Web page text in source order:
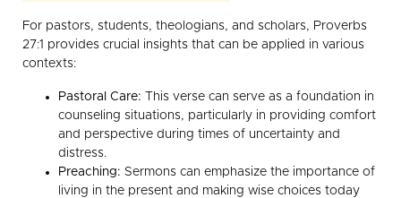
For pastors, students, theologians, and scholars, Proverbs
27:1 provides crucial insights that can be applied in various
contexts:
Pastoral Care: This verse can serve as a foundation in
counseling situations, particularly in providing comfort
and perspective during times of uncertainty and
distress.
Preaching: Sermons can emphasize the importance of
living in the present and making wise choices today